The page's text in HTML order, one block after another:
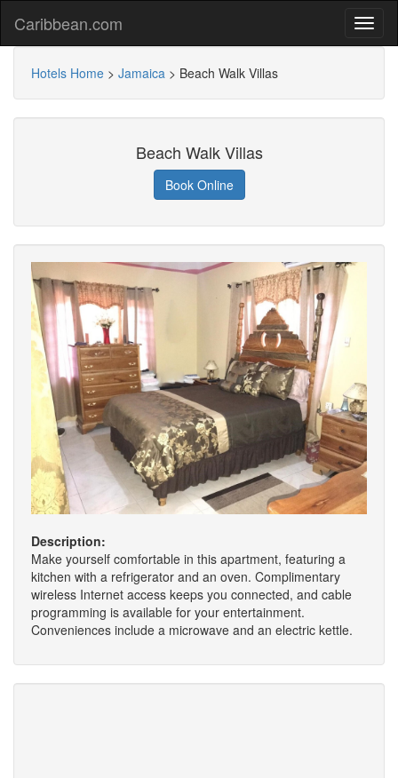
Caribbean.com
Hotels Home > Jamaica > Beach Walk Villas
Beach Walk Villas
Book Online
Description:
Make yourself comfortable in this apartment, featuring a
kitchen with a refrigerator and an oven. Complimentary
wireless Internet access keeps you connected, and cable
programming is available for your entertainment.
Conveniences include a microwave and an electric kettle.